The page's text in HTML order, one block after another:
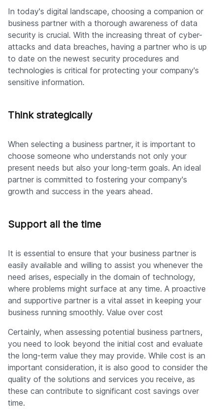
In today's digital landscape, choosing a companion or
business partner with a thorough awareness of data
security is crucial. With the increasing threat of cyber-
attacks and data breaches, having a partner who is up
to date on the newest security procedures and
technologies is critical for protecting your company's
sensitive information.
Think strategically
When selecting a business partner, it is important to
choose someone who understands not only your
present needs but also your long-term goals. An ideal
partner is committed to fostering your company's
growth and success in the years ahead.
Support all the time
It is essential to ensure that your business partner is
easily available and willing to assist you whenever the
need arises, especially in the domain of technology,
where problems might surface at any time. A proactive
and supportive partner is a vital asset in keeping your
business running smoothly. Value over cost
Certainly, when assessing potential business partners,
you need to look beyond the initial cost and evaluate
the long-term value they may provide. While cost is an
important consideration, it is also good to consider the
quality of the solutions and services you receive, as
these can contribute to significant cost savings over
time.